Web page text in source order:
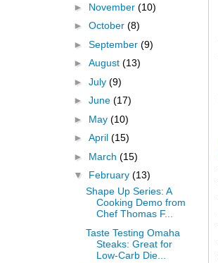
► November (10)
► October (8)
► September (9)
► August (13)
► July (9)
► June (17)
► May (10)
► April (15)
► March (15)
▼ February (13)
Shape Up Series: A
Cooking Demo from
Chef Thomas F...
Taste Testing Omaha
Steaks: Great for
Low-Carb Die...